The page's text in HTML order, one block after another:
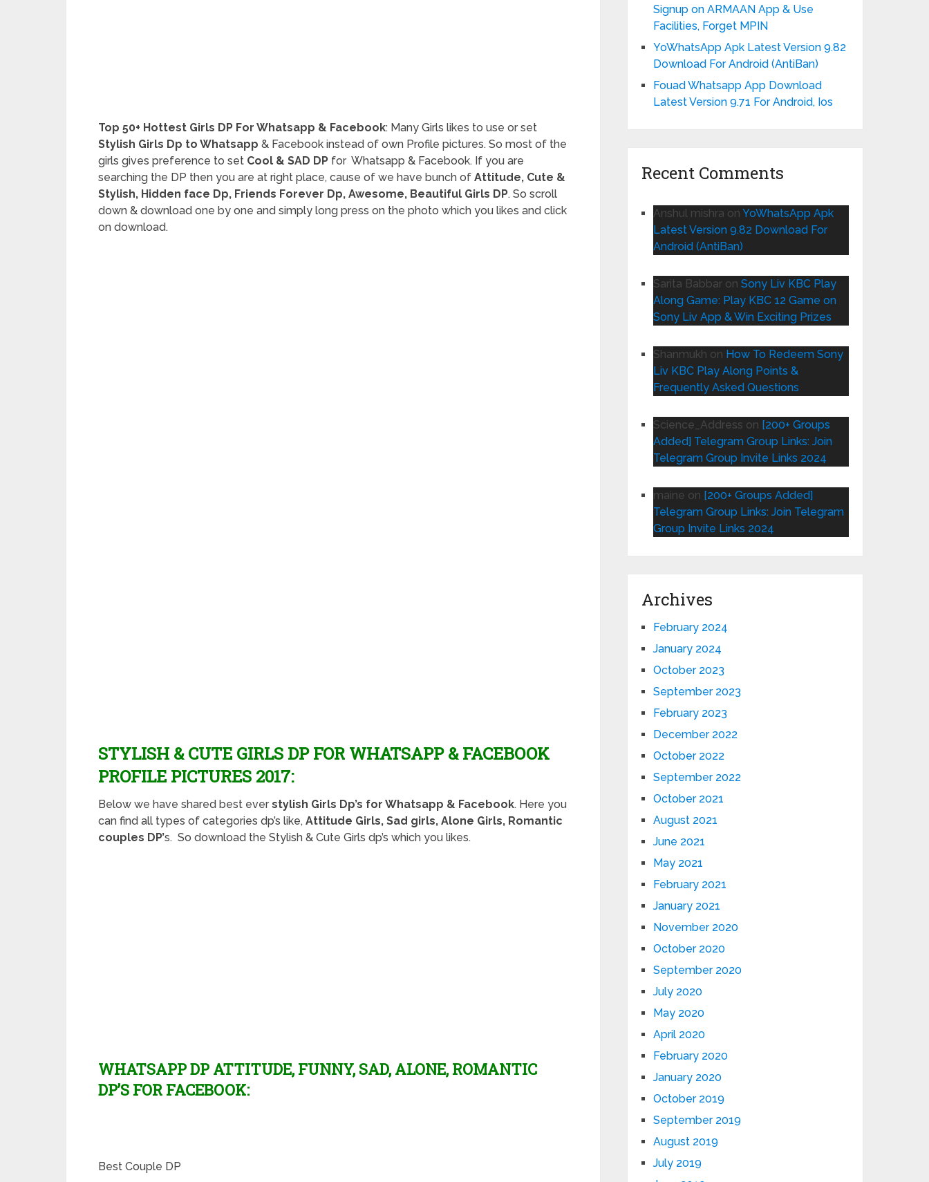
Top 50+ Hottest Girls DP For Whatsapp & Facebook: Many Girls likes to use or set
Stylish Girls Dp to Whatsapp & Facebook instead of own Profile pictures. So most of the
girls gives preference to set Cool & SAD DP for Whatsapp & Facebook. If you are
searching the DP then you are at right place, cause of we have bunch of Attitude, Cute &
Stylish, Hidden face Dp, Friends Forever Dp, Awesome, Beautiful Girls DP. So scroll
down & download one by one and simply long press on the photo which you likes and click
on download.
STYLISH & CUTE GIRLS DP FOR WHATSAPP & FACEBOOK
PROFILE PICTURES 2017:
Below we have shared best ever stylish Girls Dp’s for Whatsapp & Facebook. Here you
can find all types of categories dp’s like, Attitude Girls, Sad girls, Alone Girls, Romantic
couples DP’s. So download the Stylish & Cute Girls dp’s which you likes.
WHATSAPP DP ATTITUDE, FUNNY, SAD, ALONE, ROMANTIC
DP’S FOR FACEBOOK:
Best Couple DP
Signup on ARMAAN App & Use
Facilities, Forget MPIN
YoWhatsApp Apk Latest Version 9.82
Download For Android (AntiBan)
Fouad Whatsapp App Download
Latest Version 9.71 For Android, Ios
Recent Comments
Anshul mishra onYoWhatsApp Apk
Latest Version 9.82 Download For
Android (AntiBan)
Sarita Babbar onSony Liv KBC Play
Along Game: Play KBC 12 Game on
Sony Liv App & Win Exciting Prizes
Shanmukh on How To Redeem Sony
Liv KBC Play Along Points &
Frequently Asked Questions
Science_Address on [200+ Groups
Added] Telegram Group Links: Join
Telegram Group Invite Links 2024
maine on [200+ Groups Added]
Telegram Group Links: Join Telegram
Group Invite Links 2024
Archives
February 2024
January 2024
October 2023
September 2023
February 2023
December 2022
October 2022
September 2022
October 2021
August 2021
June 2021
May 2021
February 2021
January 2021
November 2020
October 2020
September 2020
July 2020
May 2020
April 2020
February 2020
January 2020
October 2019
September 2019
August 2019
July 2019